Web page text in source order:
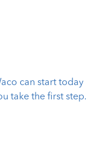
can start today
take the first